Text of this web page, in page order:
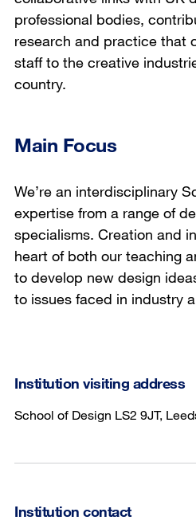
professional bodies,
research and practice that
staff to the creative
country.
Main Focus
We’re an interdisciplinary
expertise from a range of
specialisms. Creation and
heart of both our teaching
to develop new design
to issues faced in industry
Institution visiting address
School of Design LS2 9JT,
Institution contact